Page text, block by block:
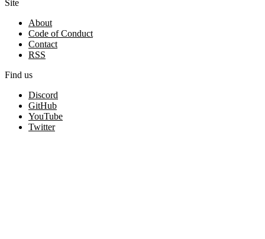
Site
About
Code of Conduct
Contact
RSS
Find us
Discord
GitHub
YouTube
Twitter